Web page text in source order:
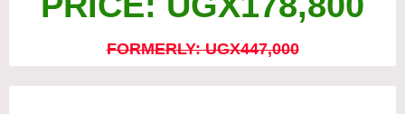
FORMERLY: UGX447,000